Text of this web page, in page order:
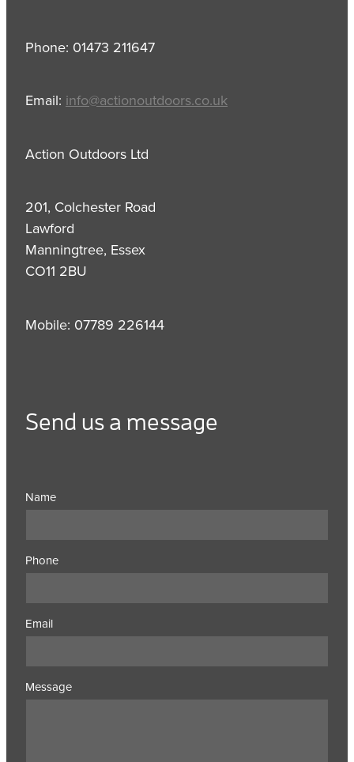
Phone: 01473 211647
Email: info@actionoutdoors.co.uk
Action Outdoors Ltd
201, Colchester Road
Lawford
Manningtree, Essex
CO11 2BU
Mobile: 07789 226144
Send us a message
Name
Phone
Email
Message